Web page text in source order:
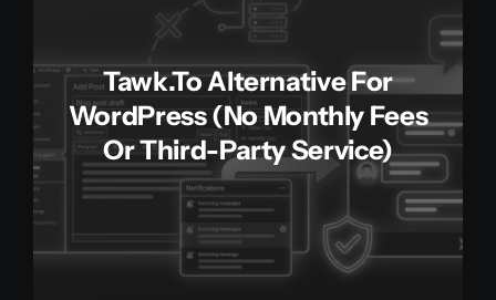
Tawk.to Alternative For
WordPress (No Monthly Fees
Or Third-Party Service)